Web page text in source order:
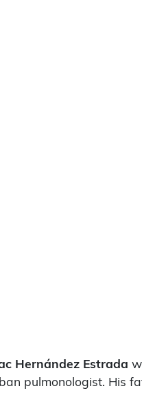
Hernández Estrada
pulmonologist. His